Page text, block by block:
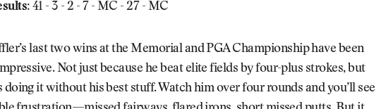
41 - 3 - 2 - 7 - MC - 27 - MC
last two wins at the Memorial and PGA Championship have been
Not just because he beat elite fields by four-plus strokes, but
doing it without his best stuff. Watch him over four rounds and you’ll see